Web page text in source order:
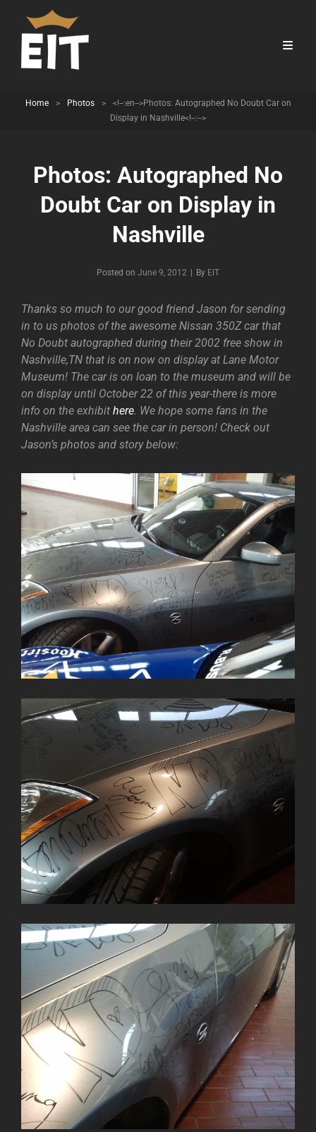
Home > Photos >
<!--:en-->Photos: Autographed No Doubt Car on
Display in Nashville<!--:-->
Photos: Autographed No
Doubt Car on Display in
Nashville
Posted on June 9, 2012 By Byline
EIT
Thanks so much to our good friend Jason for sending
in to us photos of the awesome Nissan 350Z car that
No Doubt autographed during their 2002 free show in
Nashville,TN that is on now on display at Lane Motor
Museum! The car is on loan to the museum and will be
on display until October 22 of this year-there is more
info on the exhibit here. We hope some fans in the
Nashville area can see the car in person! Check out
Jason’s photos and story below: